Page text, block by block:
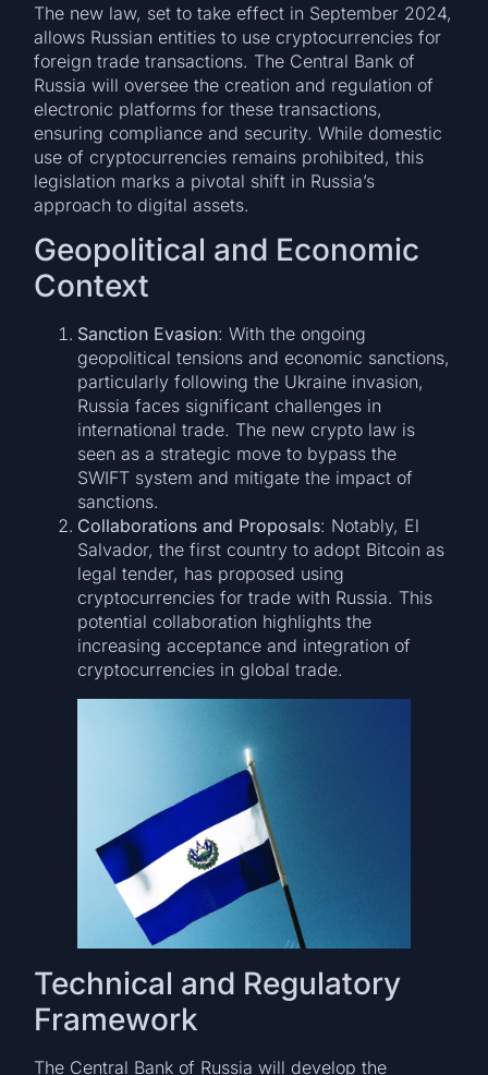
The new law, set to take effect in September 2024,
allows Russian entities to use cryptocurrencies for
foreign trade transactions. The Central Bank of
Russia will oversee the creation and regulation of
electronic platforms for these transactions,
ensuring compliance and security. While domestic
use of cryptocurrencies remains prohibited, this
legislation marks a pivotal shift in Russia’s
approach to digital assets.
Geopolitical and Economic
Context
Sanction Evasion: With the ongoing
geopolitical tensions and economic sanctions,
particularly following the Ukraine invasion,
Russia faces significant challenges in
international trade. The new crypto law is
seen as a strategic move to bypass the
SWIFT system and mitigate the impact of
sanctions.
Collaborations and Proposals: Notably, El
Salvador, the first country to adopt Bitcoin as
legal tender, has proposed using
cryptocurrencies for trade with Russia. This
potential collaboration highlights the
increasing acceptance and integration of
cryptocurrencies in global trade.
Technical and Regulatory
Framework
The Central Bank of Russia will develop the